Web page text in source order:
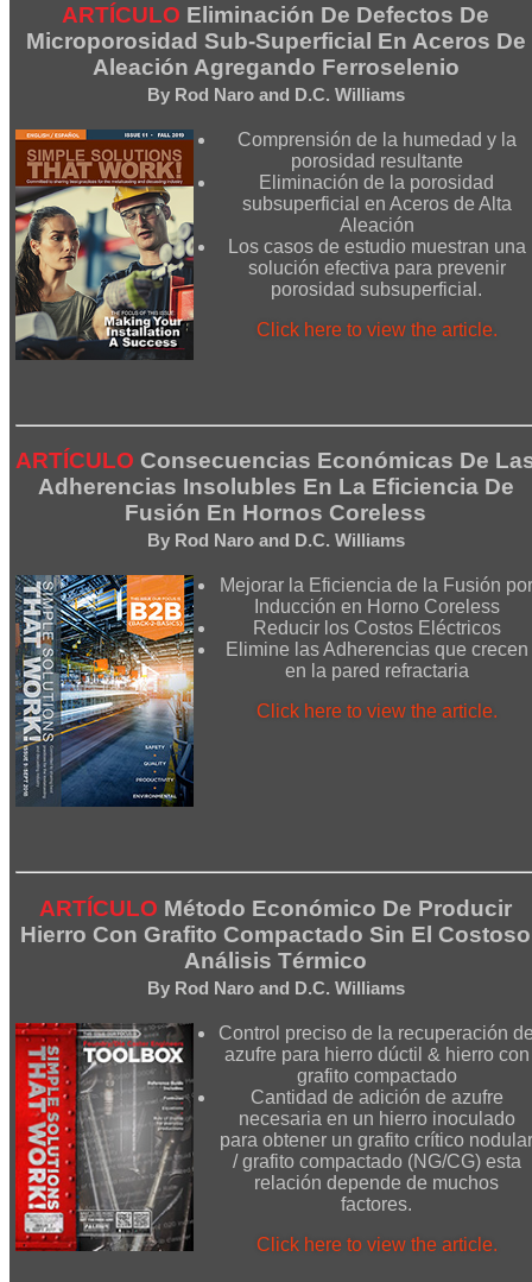
ARTÍCULO Eliminación De Defectos De
Microporosidad Sub-Superficial En Aceros De
Aleación Agregando Ferroselenio
By Rod Naro and D.C. Williams
Comprensión de la humedad y la
porosidad resultante
Eliminación de la porosidad
subsuperficial en Aceros de Alta
Aleación
Los casos de estudio muestran una
solución efectiva para prevenir
porosidad subsuperficial.
Click here to view the article.
ARTÍCULO Consecuencias Económicas De
Adherencias Insolubles En La Eficiencia De
Fusión En Hornos Coreless
By Rod Naro and D.C. Williams
Mejorar la Eficiencia de la Fusión por
Inducción en Horno Coreless
Reducir los Costos Eléctricos
Elimine las Adherencias que crecen
en la pared refractaria
Click here to view the article.
ARTÍCULO Método Económico De Producir
Hierro Con Grafito Compactado Sin El Costoso
Análisis Térmico
By Rod Naro and D.C. Williams
Control preciso de la recuperación
azufre para hierro dúctil & hierro con
grafito compactado
Cantidad de adición de azufre
necesaria en un hierro inoculado
para obtener un grafito crítico nodular
/ grafito compactado (NG/CG) esta
relación depende de muchos
factores.
Click here to view the article.